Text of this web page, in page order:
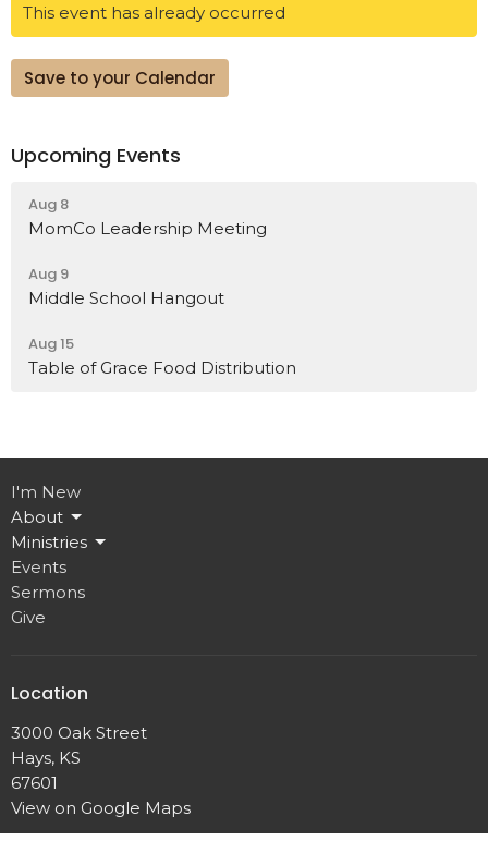
This event has already occurred
Save to your Calendar
Upcoming Events
Aug 8
MomCo Leadership Meeting
Aug 9
Middle School Hangout
Aug 15
Table of Grace Food Distribution
I'm New
About
Ministries
Events
Sermons
Give
Location
3000 Oak Street
Hays, KS
67601
View on Google Maps